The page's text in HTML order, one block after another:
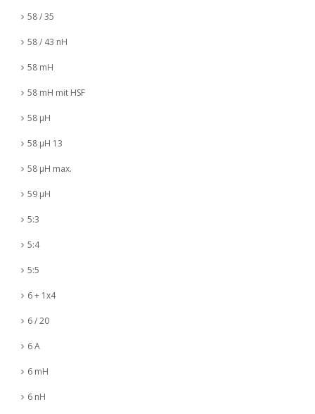
58 / 35
58 / 43 nH
58 mH
58 mH mit HSF
58 µH
58 µH 13
58 µH max.
59 µH
5:3
5:4
5:5
6 + 1x4
6 / 20
6 A
6 mH
6 nH